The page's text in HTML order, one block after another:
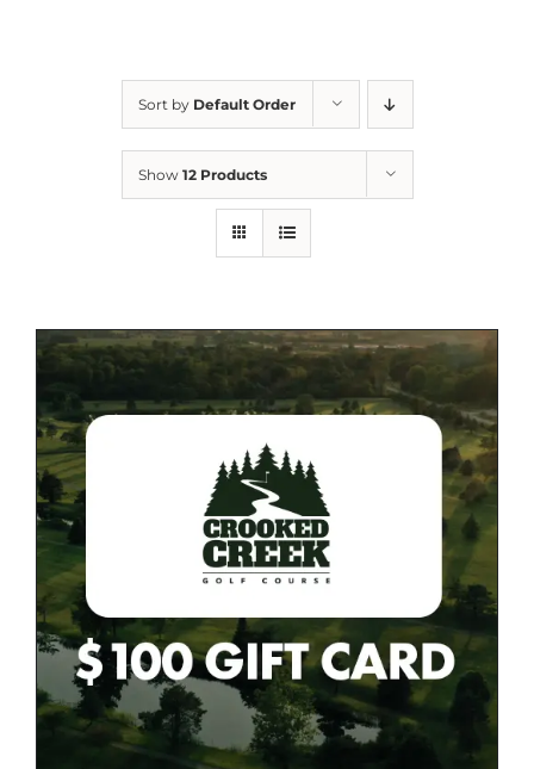
Sort by Default Order
Show 12 Products